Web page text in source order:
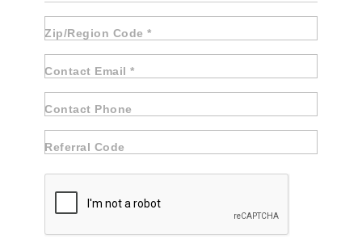
Zip/Region Code *
Contact Email *
Contact Phone
Referral Code